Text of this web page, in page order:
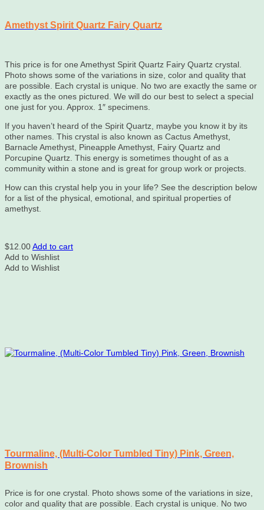
Amethyst Spirit Quartz Fairy Quartz
This price is for one Amethyst Spirit Quartz Fairy Quartz crystal.
Photo shows some of the variations in size, color and quality that
are possible. Each crystal is unique. No two are exactly the same or
exactly as the ones pictured. We will do our best to select a special
one just for you. Approx. 1″ specimens.
If you haven’t heard of the Spirit Quartz, maybe you know it by its
other names. This crystal is also known as Cactus Amethyst,
Barnacle Amethyst, Pineapple Amethyst, Fairy Quartz and
Porcupine Quartz. This energy is sometimes thought of as a
community within a stone and is great for group work or projects.
How can this crystal help you in your life? See the description below
for a list of the physical, emotional, and spiritual properties of
amethyst.
$12.00Add to cart
Add to Wishlist
Add to Wishlist
Tourmaline, (Multi-Color Tumbled Tiny) Pink, Green,
Brownish
Price is for one crystal. Photo shows some of the variations in size,
color and quality that are possible. Each crystal is unique. No two